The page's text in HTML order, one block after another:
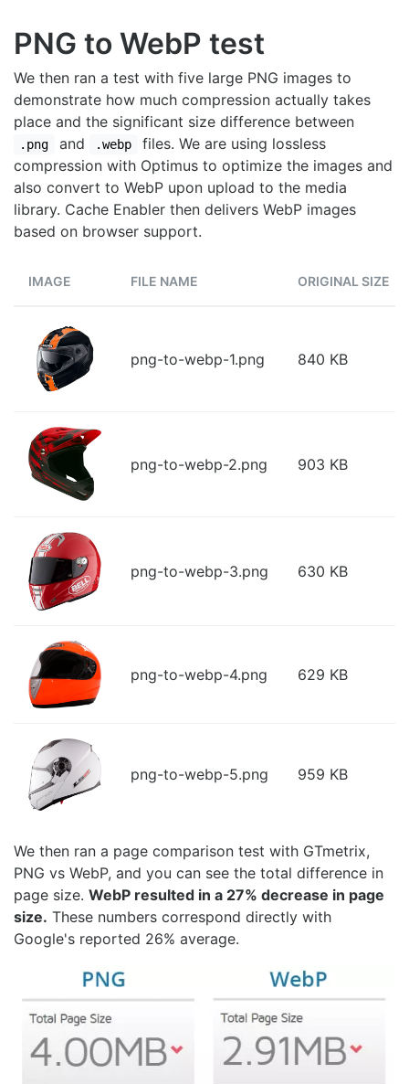
PNG to WebP test
We then ran a test with five large PNG images to
demonstrate how much compression actually takes
place and the significant size difference between
.png and .webp
files. We are using lossless
compression with Optimus to optimize the images and
also convert to WebP upon upload to the media
library. Cache Enabler then delivers WebP images
based on browser support.
IMAGE FILE NAME ORIGINAL SIZE
png-to-webp-1.png 840 KB
png-to-webp-2.png 903 KB
png-to-webp-3.png 630 KB
png-to-webp-4.png 629 KB
png-to-webp-5.png 959 KB
We then ran a page comparison test with GTmetrix,
PNG vs WebP, and you can see the total difference in
page size. WebP resulted in a 27% decrease in page
size. These numbers correspond directly with
Google's reported 26% average.